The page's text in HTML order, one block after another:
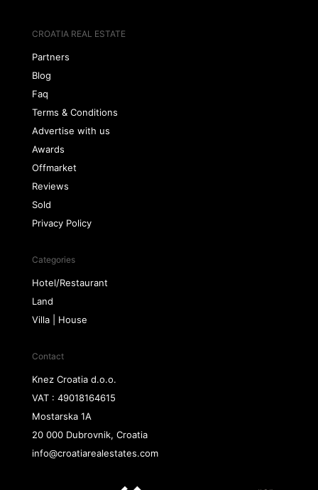
CROATIA REAL ESTATE
Partners
Blog
Faq
Terms & Conditions
Advertise with us
Awards
Offmarket
Reviews
Sold
Privacy Policy
Categories
Hotel/Restaurant
Land
Villa | House
Contact
Knez Croatia d.o.o.
VAT : 49018164615
Mostarska 1A
20 000 Dubrovnik, Croatia
info@croatiarealestates.com